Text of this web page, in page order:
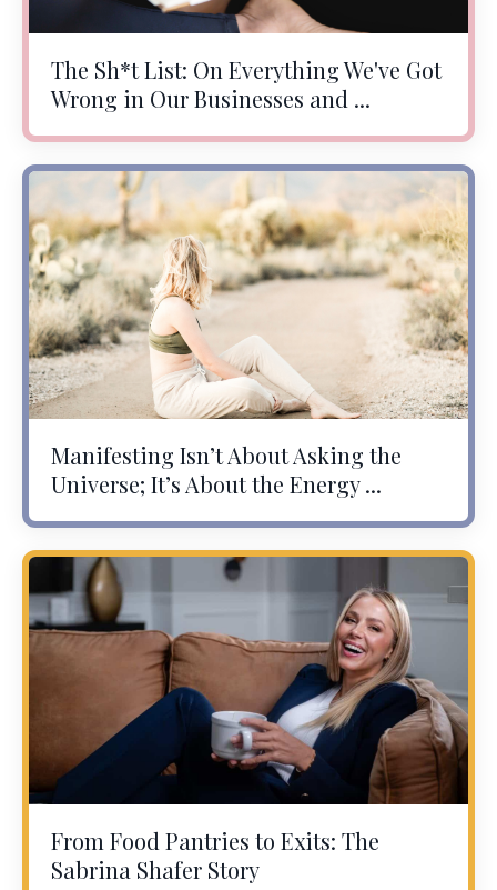
The Sh*t List: On Everything We've Got
Wrong in Our Businesses and ...
Manifesting Isn’t About Asking the
Universe; It’s About the Energy ...
From Food Pantries to Exits: The
Sabrina Shafer Story